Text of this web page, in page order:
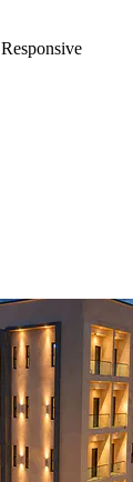
Responsive